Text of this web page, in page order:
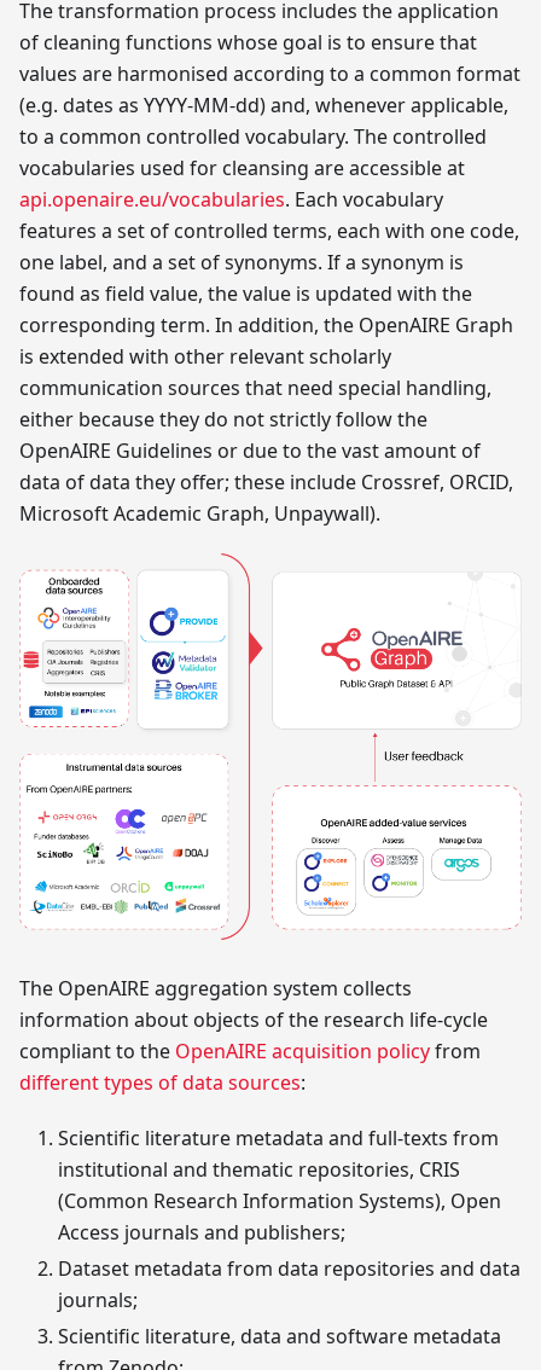
The transformation process includes the application
of cleaning functions whose goal is to ensure that
values are harmonised according to a common format
(e.g. dates as YYYY-MM-dd) and, whenever applicable,
to a common controlled vocabulary. The controlled
vocabularies used for cleansing are accessible at
api.openaire.eu/vocabularies. Each vocabulary
features a set of controlled terms, each with one code,
one label, and a set of synonyms. If a synonym is
found as field value, the value is updated with the
corresponding term. In addition, the OpenAIRE Graph
is extended with other relevant scholarly
communication sources that need special handling,
either because they do not strictly follow the
OpenAIRE Guidelines or due to the vast amount of
data of data they offer; these include Crossref, ORCID,
Microsoft Academic Graph, Unpaywall).
The OpenAIRE aggregation system collects
information about objects of the research life-cycle
compliant to the OpenAIRE acquisition policyfrom
different types of data sources:
Scientific literature metadata and full-texts from
institutional and thematic repositories, CRIS
(Common Research Information Systems), Open
Access journals and publishers;
Dataset metadata from data repositories and data
journals;
Scientific literature, data and software metadata